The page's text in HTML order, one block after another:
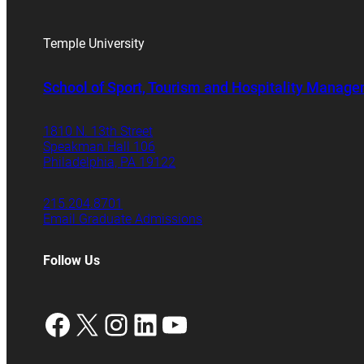
Temple University
School of Sport, Tourism and Hospitality
1810 N. 13th Street
Speakman Hall 106
Philadelphia, PA 19122
215.204.8701
Email Graduate Admissions
Follow Us
Facebook
X Instagram
LinkedIn
YouTube